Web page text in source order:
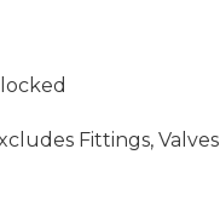
Fittings, Valves